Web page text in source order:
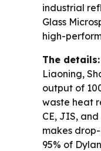
industrial
Glass
high-
The details:
Liaoning,
output of
waste heat
CE, JIS,
makes
95% of